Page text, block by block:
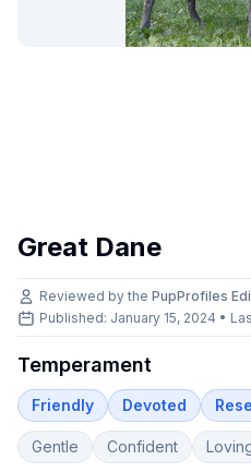
Great Dane
Reviewed by the PupProfiles
Published: January 15, 2024 •
Temperament
Friendly Devoted
Gentle Confident